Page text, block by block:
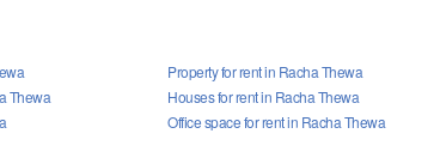
Thewa
Property for rent in Racha Thewa
Houses for rent in Racha Thewa
Office space for rent in Racha Thewa